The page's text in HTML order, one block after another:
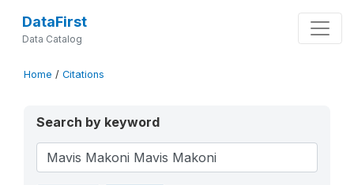
DataFirst
Data Catalog
Home / Citations
Search by keyword